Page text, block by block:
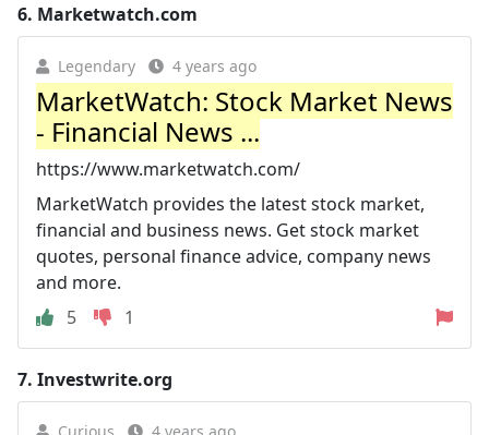
6. Marketwatch.com
Legendary 4 years ago
MarketWatch: Stock Market News
- Financial News ...
https://www.marketwatch.com/
MarketWatch provides the latest stock market,
financial and business news. Get stock market
quotes, personal finance advice, company news
and more.
5
1
7. Investwrite.org